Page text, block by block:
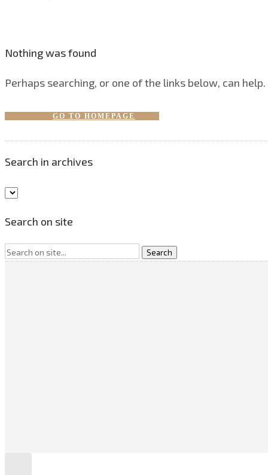
Nothing was found
Perhaps searching, or one of the links below, can help.
GO TO HOMEPAGE
Search in archives
Search on site